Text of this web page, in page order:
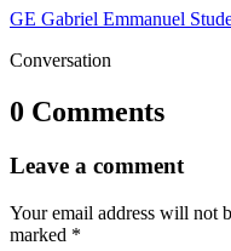
GE Gabriel Emmanuel
Conversation
0 Comments
Leave a comment
Your email address will not
marked *